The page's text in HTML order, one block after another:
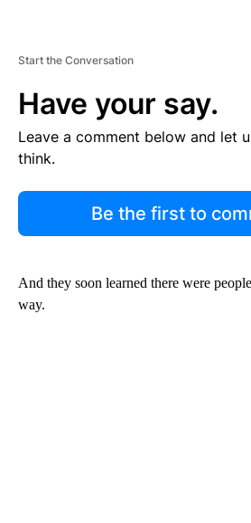
Start the Conversation
Have your say.
Leave a comment below and let
think.
Be the first to
And they soon learned there were
way.